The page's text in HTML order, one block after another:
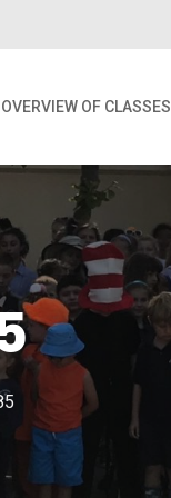
OVERVIEW OF CLASSES